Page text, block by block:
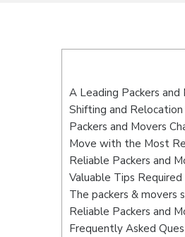
A Leading Packers
Shifting and
Packers and Movers
Move with the Most
Reliable Packers and
Valuable Tips
The packers &
Reliable Packers and
Frequently Asked